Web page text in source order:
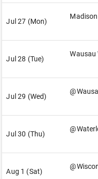
Jul 27 (Mon)
Jul 28 (Tue)
Wausau
Jul 29 (Wed)
Jul 30 (Thu)
Aug 1 (Sat)